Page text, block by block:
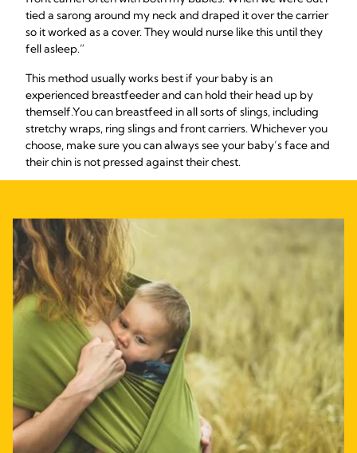
tied a sarong around my neck and draped it over the carrier
so it worked as a cover. They would nurse like this until they
fell asleep.”
This method usually works best if your baby is an
experienced breastfeeder and can hold their head up by
themself.You can breastfeed in all sorts of slings, including
stretchy wraps, ring slings and front carriers. Whichever you
choose, make sure you can always see your baby’s face and
their chin is not pressed against their chest.